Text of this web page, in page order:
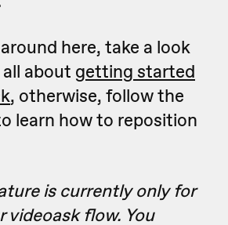
here, take a look
about getting started
, otherwise, follow the
learn how to reposition
is currently only for
videoask flow. You